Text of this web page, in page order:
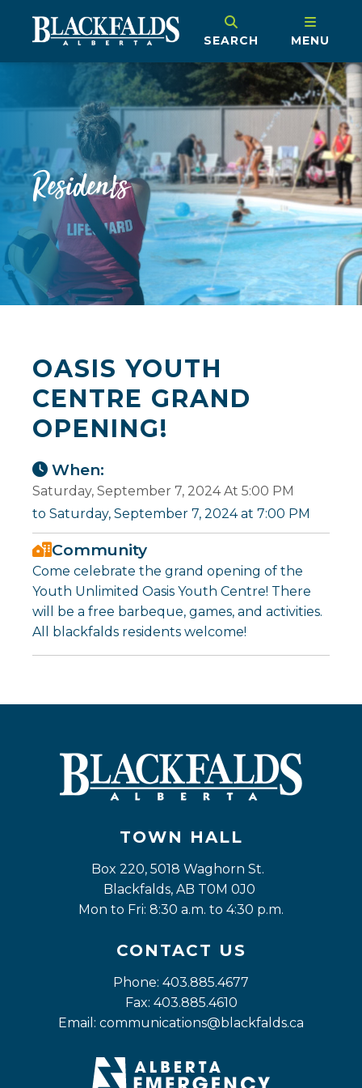
SEARCH MENU
Residents
OASIS YOUTH
CENTRE GRAND
OPENING!
When:
Saturday, September 7, 2024 At 5:00 PM
to Saturday, September 7, 2024 at 7:00 PM
Community
Come celebrate the grand opening of the
Youth Unlimited Oasis Youth Centre! There
will be a free barbeque, games, and activities.
All blackfalds residents welcome!
TOWN HALL
Box 220, 5018 Waghorn St.
Blackfalds, AB T0M 0J0
Mon to Fri: 8:30 a.m. to 4:30 p.m.
CONTACT US
Phone: 403.885.4677
Fax: 403.885.4610
Email: communications@blackfalds.ca